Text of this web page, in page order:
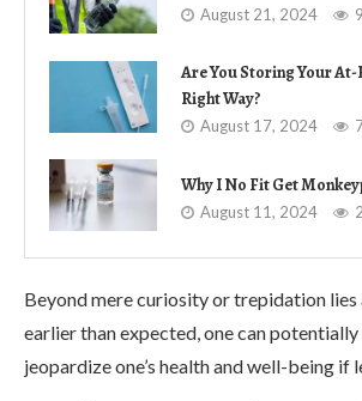
August 21, 2024
Are You Storing Your
Right Way?
August 17, 2024
Why I No Fit Get
August 11, 2024
Beyond mere curiosity or trepidation
earlier than expected, one can
jeopardize one’s health and well-being if